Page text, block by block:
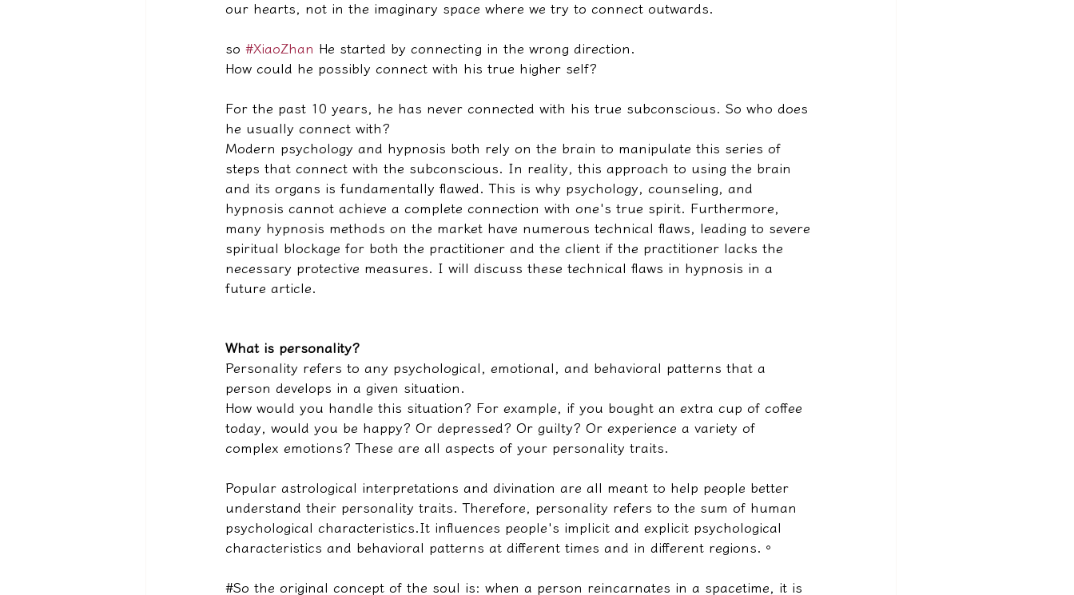
our hearts, not in the imaginary space where we try to connect outwards.
so #XiaoZhan He started by connecting in the wrong direction.
How could he possibly connect with his true higher self?
For the past 10 years, he has never connected with his true subconscious. So who does
he usually connect with?
Modern psychology and hypnosis both rely on the brain to manipulate this series of
steps that connect with the subconscious. In reality, this approach to using the brain
and its organs is fundamentally flawed. This is why psychology, counseling, and
hypnosis cannot achieve a complete connection with one's true spirit. Furthermore,
many hypnosis methods on the market have numerous technical flaws, leading to severe
spiritual blockage for both the practitioner and the client if the practitioner lacks the
necessary protective measures. I will discuss these technical flaws in hypnosis in a
future article.
What is personality?
Personality refers to any psychological, emotional, and behavioral patterns that a
person develops in a given situation.
How would you handle this situation? For example, if you bought an extra cup of coffee
today, would you be happy? Or depressed? Or guilty? Or experience a variety of
complex emotions? These are all aspects of your personality traits.
Popular astrological interpretations and divination are all meant to help people better
understand their personality traits. Therefore, personality refers to the sum of human
psychological characteristics. It influences people's implicit and explicit psychological
characteristics and behavioral patterns at different times and in different regions.
。
#So the original concept of the soul is: when a person reincarnates in a spacetime, it is